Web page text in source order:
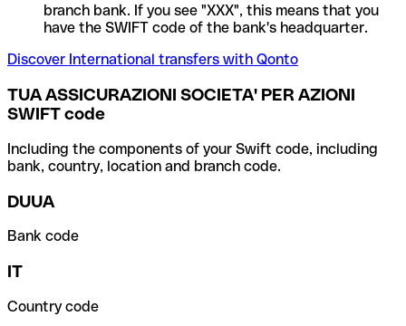
branch bank. If you see "XXX", this means that you
have the SWIFT code of the bank's headquarter.
Discover International transfers with Qonto
TUA ASSICURAZIONI SOCIETA' PER AZIONI
SWIFT code
Including the components of your Swift code, including
bank, country, location and branch code.
DUUA
Bank code
IT
Country code